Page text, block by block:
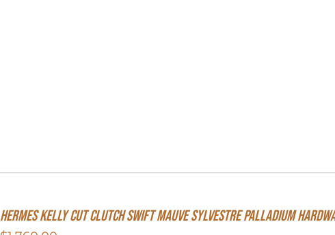
Hermes Kelly Cut Clutch Swift Mauve Sylvestre Palladium